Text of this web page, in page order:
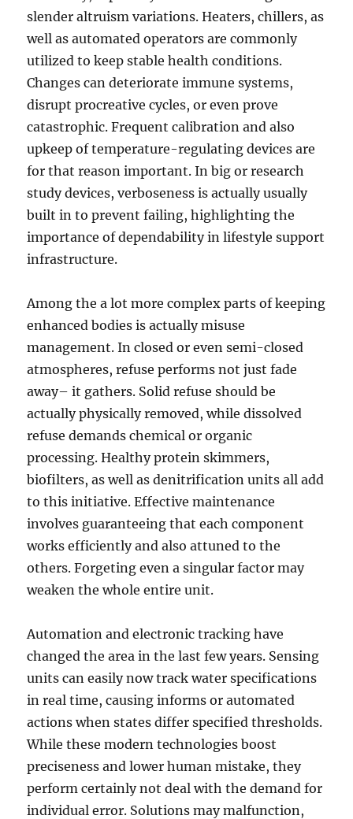
slender altruism variations. Heaters, chillers, as
well as automated operators are commonly
utilized to keep stable health conditions.
Changes can deteriorate immune systems,
disrupt procreative cycles, or even prove
catastrophic. Frequent calibration and also
upkeep of temperature-regulating devices are
for that reason important. In big or research
study devices, verboseness is actually usually
built in to prevent failing, highlighting the
importance of dependability in lifestyle support
infrastructure.
Among the a lot more complex parts of keeping
enhanced bodies is actually misuse
management. In closed or even semi-closed
atmospheres, refuse performs not just fade
away– it gathers. Solid refuse should be
actually physically removed, while dissolved
refuse demands chemical or organic
processing. Healthy protein skimmers,
biofilters, as well as denitrification units all add
to this initiative. Effective maintenance
involves guaranteeing that each component
works efficiently and also attuned to the
others. Forgeting even a singular factor may
weaken the whole entire unit.
Automation and electronic tracking have
changed the area in the last few years. Sensing
units can easily now track water specifications
in real time, causing informs or automated
actions when states differ specified thresholds.
While these modern technologies boost
preciseness and lower human mistake, they
perform certainly not deal with the demand for
individual error. Solutions may malfunction,